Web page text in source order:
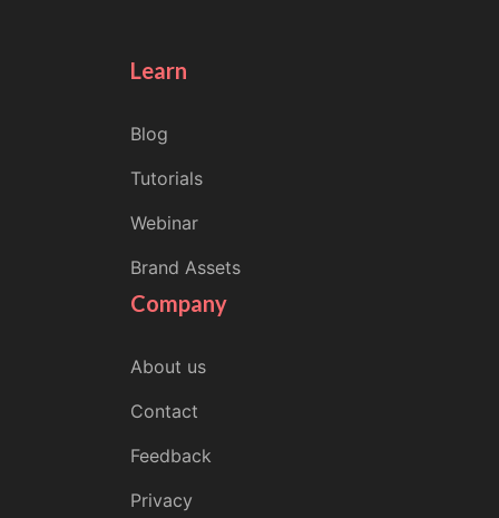
Learn
Blog
Tutorials
Webinar
Brand Assets
Company
About us
Contact
Feedback
Privacy